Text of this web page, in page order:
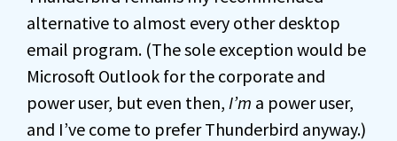
alternative to almost every other desktop
email program. (The sole exception would be
Microsoft Outlook for the corporate and
power user, but even then, I’m a power user,
and I’ve come to prefer Thunderbird anyway.)